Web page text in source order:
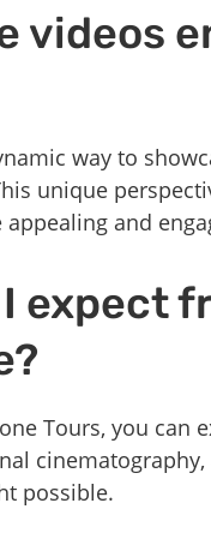
videos
way to
unique
and
expect
Tours, you
possible.